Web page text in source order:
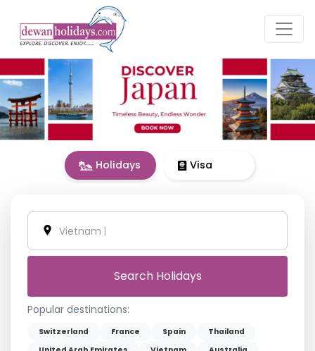
Holidays Visa
United A
Search Holidays
Popular destinations:
Switzerland France Spain
Thailand